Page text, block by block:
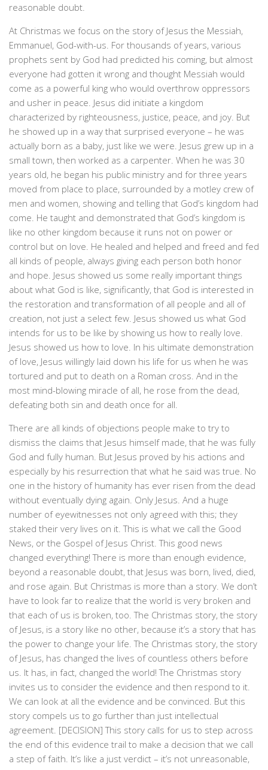
reasonable doubt.
At Christmas we focus on the story of Jesus the Messiah,
Emmanuel, God-with-us. For thousands of years, various
prophets sent by God had predicted his coming, but almost
everyone had gotten it wrong and thought Messiah would
come as a powerful king who would overthrow oppressors
and usher in peace. Jesus did initiate a kingdom
characterized by righteousness, justice, peace, and joy. But
he showed up in a way that surprised everyone – he was
actually born as a baby, just like we were. Jesus grew up in a
small town, then worked as a carpenter. When he was 30
years old, he began his public ministry and for three years
moved from place to place, surrounded by a motley crew of
men and women, showing and telling that God’s kingdom had
come. He taught and demonstrated that God’s kingdom is
like no other kingdom because it runs not on power or
control but on love. He healed and helped and freed and fed
all kinds of people, always giving each person both honor
and hope. Jesus showed us some really important things
about what God is like, significantly, that God is interested in
the restoration and transformation of all people and all of
creation, not just a select few. Jesus showed us what God
intends for us to be like by showing us how to really love.
Jesus showed us how to love. In his ultimate demonstration
of love, Jesus willingly laid down his life for us when he was
tortured and put to death on a Roman cross. And in the
most mind-blowing miracle of all, he rose from the dead,
defeating both sin and death once for all.
There are all kinds of objections people make to try to
dismiss the claims that Jesus himself made, that he was fully
God and fully human. But Jesus proved by his actions and
especially by his resurrection that what he said was true. No
one in the history of humanity has ever risen from the dead
without eventually dying again. Only Jesus. And a huge
number of eyewitnesses not only agreed with this; they
staked their very lives on it. This is what we call the Good
News, or the Gospel of Jesus Christ. This good news
changed everything! There is more than enough evidence,
beyond a reasonable doubt, that Jesus was born, lived, died,
and rose again. But Christmas is more than a story. We don’t
have to look far to realize that the world is very broken and
that each of us is broken, too. The Christmas story, the story
of Jesus, is a story like no other, because it’s a story that has
the power to change your life. The Christmas story, the story
of Jesus, has changed the lives of countless others before
us. It has, in fact, changed the world! The Christmas story
invites us to consider the evidence and then respond to it.
We can look at all the evidence and be convinced. But this
story compels us to go further than just intellectual
agreement. [DECISION] This story calls for us to step across
the end of this evidence trail to make a decision that we call
a step of faith. It’s like a just verdict – it’s not unreasonable,